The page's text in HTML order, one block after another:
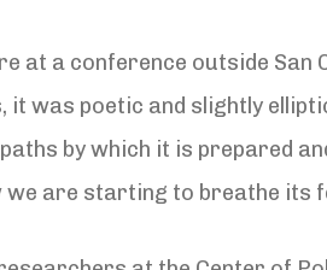
a conference outside San
was poetic and slightly
by which it is prepared
we are starting to breathe its